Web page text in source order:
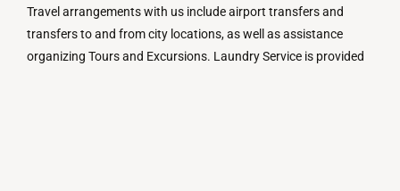
Travel arrangements with us include airport transfers and
transfers to and from city locations, as well as assistance
organizing Tours and Excursions. Laundry Service is provided